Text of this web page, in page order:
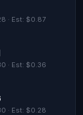
· Est: $0.87
· Est: $0.36
· Est: $0.28